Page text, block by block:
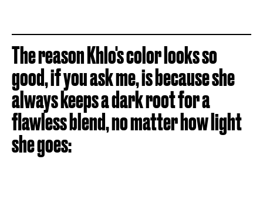
The reason Khlo's color looks so
good, if you ask me, is because she
always keeps a dark root for a
flawless blend, no matter how light
she goes: